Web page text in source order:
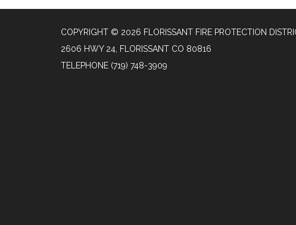
COPYRIGHT © 2026 FLORISSANT FIRE PROTECTION
2606 HWY 24, FLORISSANT CO 80816
TELEPHONE (719) 748-3909